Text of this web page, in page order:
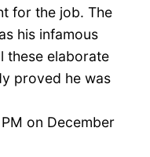
for the job. The
his infamous
these elaborate
proved he was
on December